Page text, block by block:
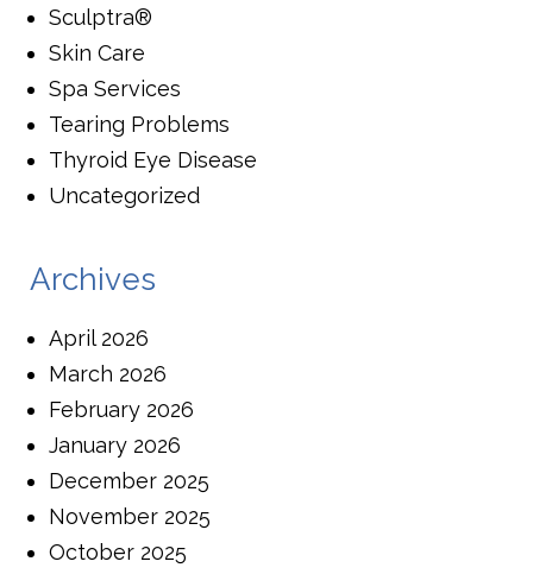
Sculptra®
Skin Care
Spa Services
Tearing Problems
Thyroid Eye Disease
Uncategorized
Archives
April 2026
March 2026
February 2026
January 2026
December 2025
November 2025
October 2025